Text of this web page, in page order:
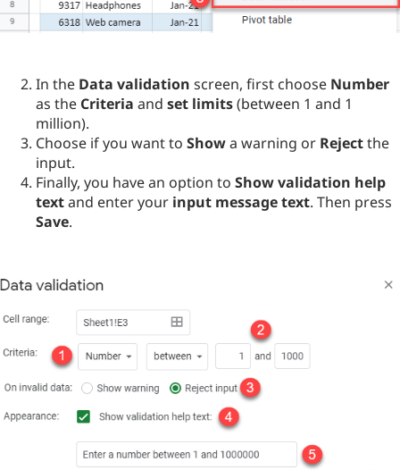
In the Data validation screen, first choose Number
as the Criteria and set limits(between 1 and 1
million).
Choose if you want to Showa warning or Rejectthe
input.
Finally, you have an option to Show validation help
textand enter your input message text. Then press
Save.